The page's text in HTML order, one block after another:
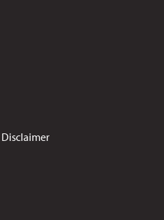
Disclaimer